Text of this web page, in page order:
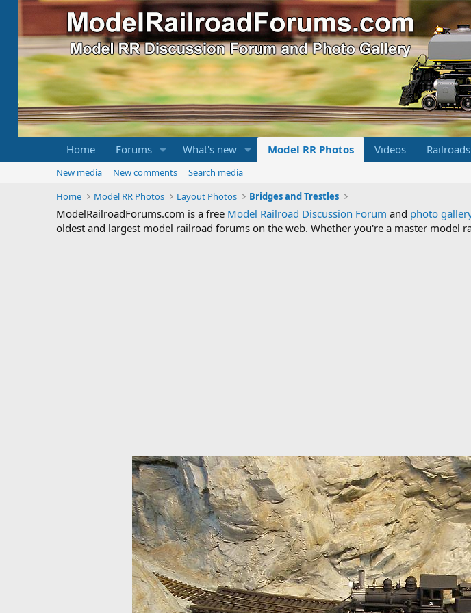
Home Forums What's new Model RR Photos Videos Railroads
New media New comments
Search media
Home
Model RR Photos Layout Photos Bridges and Trestles
ModelRailroadForums.com is a free Model Railroad Discussion Forum and photo
oldest and largest model railroad forums on the web. Whether you're a master